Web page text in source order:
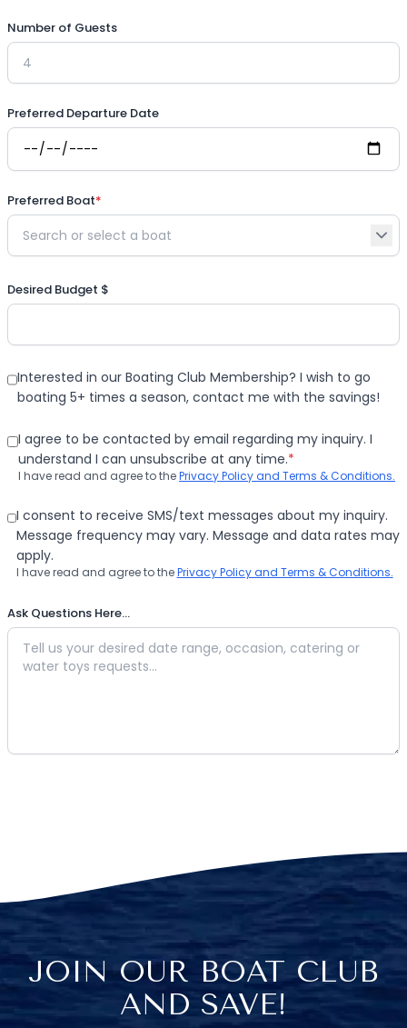
JOIN OUR BOAT CLUB
AND SAVE!